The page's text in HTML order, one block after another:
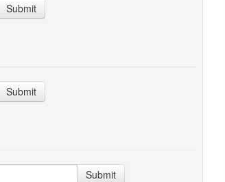
Submit
Submit
Submit